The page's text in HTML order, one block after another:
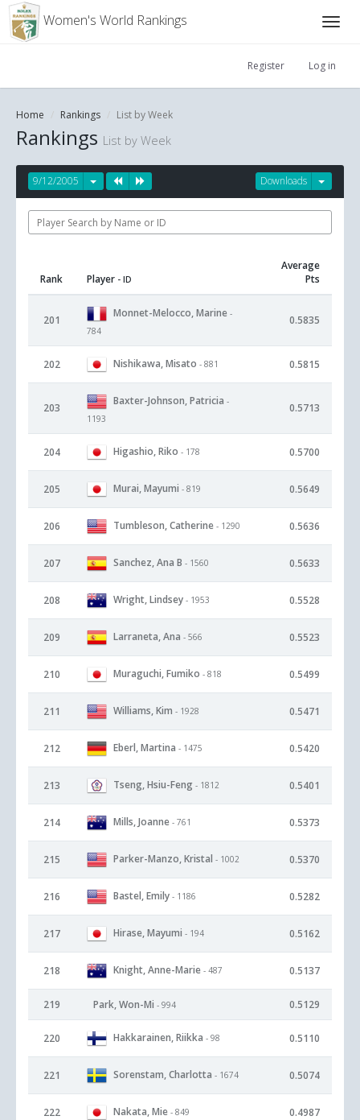
Women's World Rankings
Register Log in
Home Rankings List by Week
Rankings List by Week
Downloads
9/12/2005
Rank Player - ID
Average
Pts
201
Monnet-Melocco, Marine -
784
0.5835
202 Nishikawa, Misato - 881 0.5815
203
Baxter-Johnson, Patricia -
1193
0.5713
204 Higashio, Riko - 178 0.5700
205 Murai, Mayumi - 819 0.5649
206 Tumbleson, Catherine - 1290 0.5636
207 Sanchez, Ana B - 1560 0.5633
208 Wright, Lindsey - 1953 0.5528
209 Larraneta, Ana - 566 0.5523
210 Muraguchi, Fumiko - 818 0.5499
211 Williams, Kim - 1928 0.5471
212 Eberl, Martina - 1475 0.5420
213 Tseng, Hsiu-Feng - 1812 0.5401
214 Mills, Joanne - 761 0.5373
215 Parker-Manzo, Kristal - 1002 0.5370
216 Bastel, Emily - 1186 0.5282
217 Hirase, Mayumi - 194 0.5162
218 Knight, Anne-Marie - 487 0.5137
219 Park, Won-Mi - 994 0.5129
220 Hakkarainen, Riikka - 98 0.5110
221 Sorenstam, Charlotta - 1674 0.5074
222 Nakata, Mie - 849 0.4987